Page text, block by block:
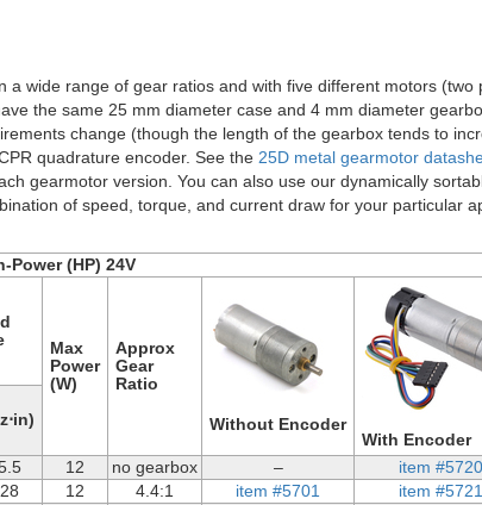
wide range of gear ratios and with five different motors (two
the same 25 mm diameter case and 4 mm diameter
change (though the length of the gearbox tends to
quadrature encoder. See the 25D metal gearmotor
gearmotor version. You can also use our dynamically
of speed, torque, and current draw for your particular
Power (HP) 24V
Max
Power
(W)
Approx
Gear
Ratio
Without Encoder
With Encoder
12 no gearbox –
item #5720
28 12 4.4:1 item #5701
item #5721